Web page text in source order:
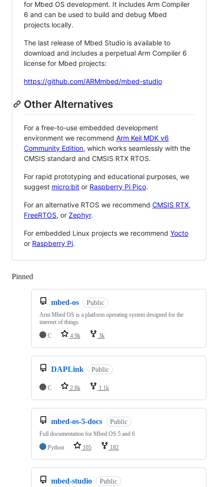
for Mbed OS development. It includes Arm Compiler
6 and can be used to build and debug Mbed
projects locally.
The last release of Mbed Studio is available to
download and includes a perpetual Arm Compiler 6
license for Mbed projects:
https://github.com/ARMmbed/mbed-studio
Other Alternatives
For a free-to-use embedded development
environment we recommend Arm Keil MDK v6
Community Edition, which works seamlessly with the
CMSIS standard and CMSIS RTX RTOS.
For rapid prototyping and educational purposes, we
suggest micro:bit or Raspberry Pi Pico.
For an alternative RTOS we recommend CMSIS RTX,
FreeRTOS, or Zephyr.
For embedded Linux projects we recommend Yocto
or Raspberry Pi.
Pinned
mbed-os Public
Arm Mbed OS is a platform operating system designed for the
internet of things
C
4.9k 3k
DAPLink Public
C 2.8k 1.1k
mbed-os-5-docs Public
Full documentation for Mbed OS 5 and 6
Python
105 182
mbed-studio Public